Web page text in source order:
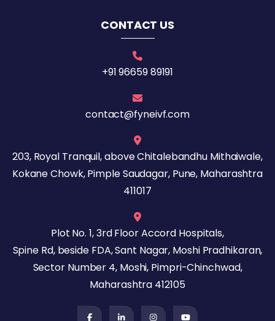
CONTACT US
+91 96659 89191
contact@fyneivf.com
203, Royal Tranquil, above Chitalebandhu Mithaiwale,
Kokane Chowk, Pimple Saudagar, Pune, Maharashtra
411017
Plot No. 1, 3rd Floor Accord Hospitals,
Spine Rd, beside FDA, Sant Nagar, Moshi Pradhikaran,
Sector Number 4, Moshi, Pimpri-Chinchwad,
Maharashtra 412105